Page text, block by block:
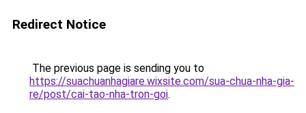
Redirect Notice
The previous page is sending you to
https://suachuanhagiare.wixsite.com/sua-chua-nha-gia-
re/post/cai-tao-nha-tron-goi.